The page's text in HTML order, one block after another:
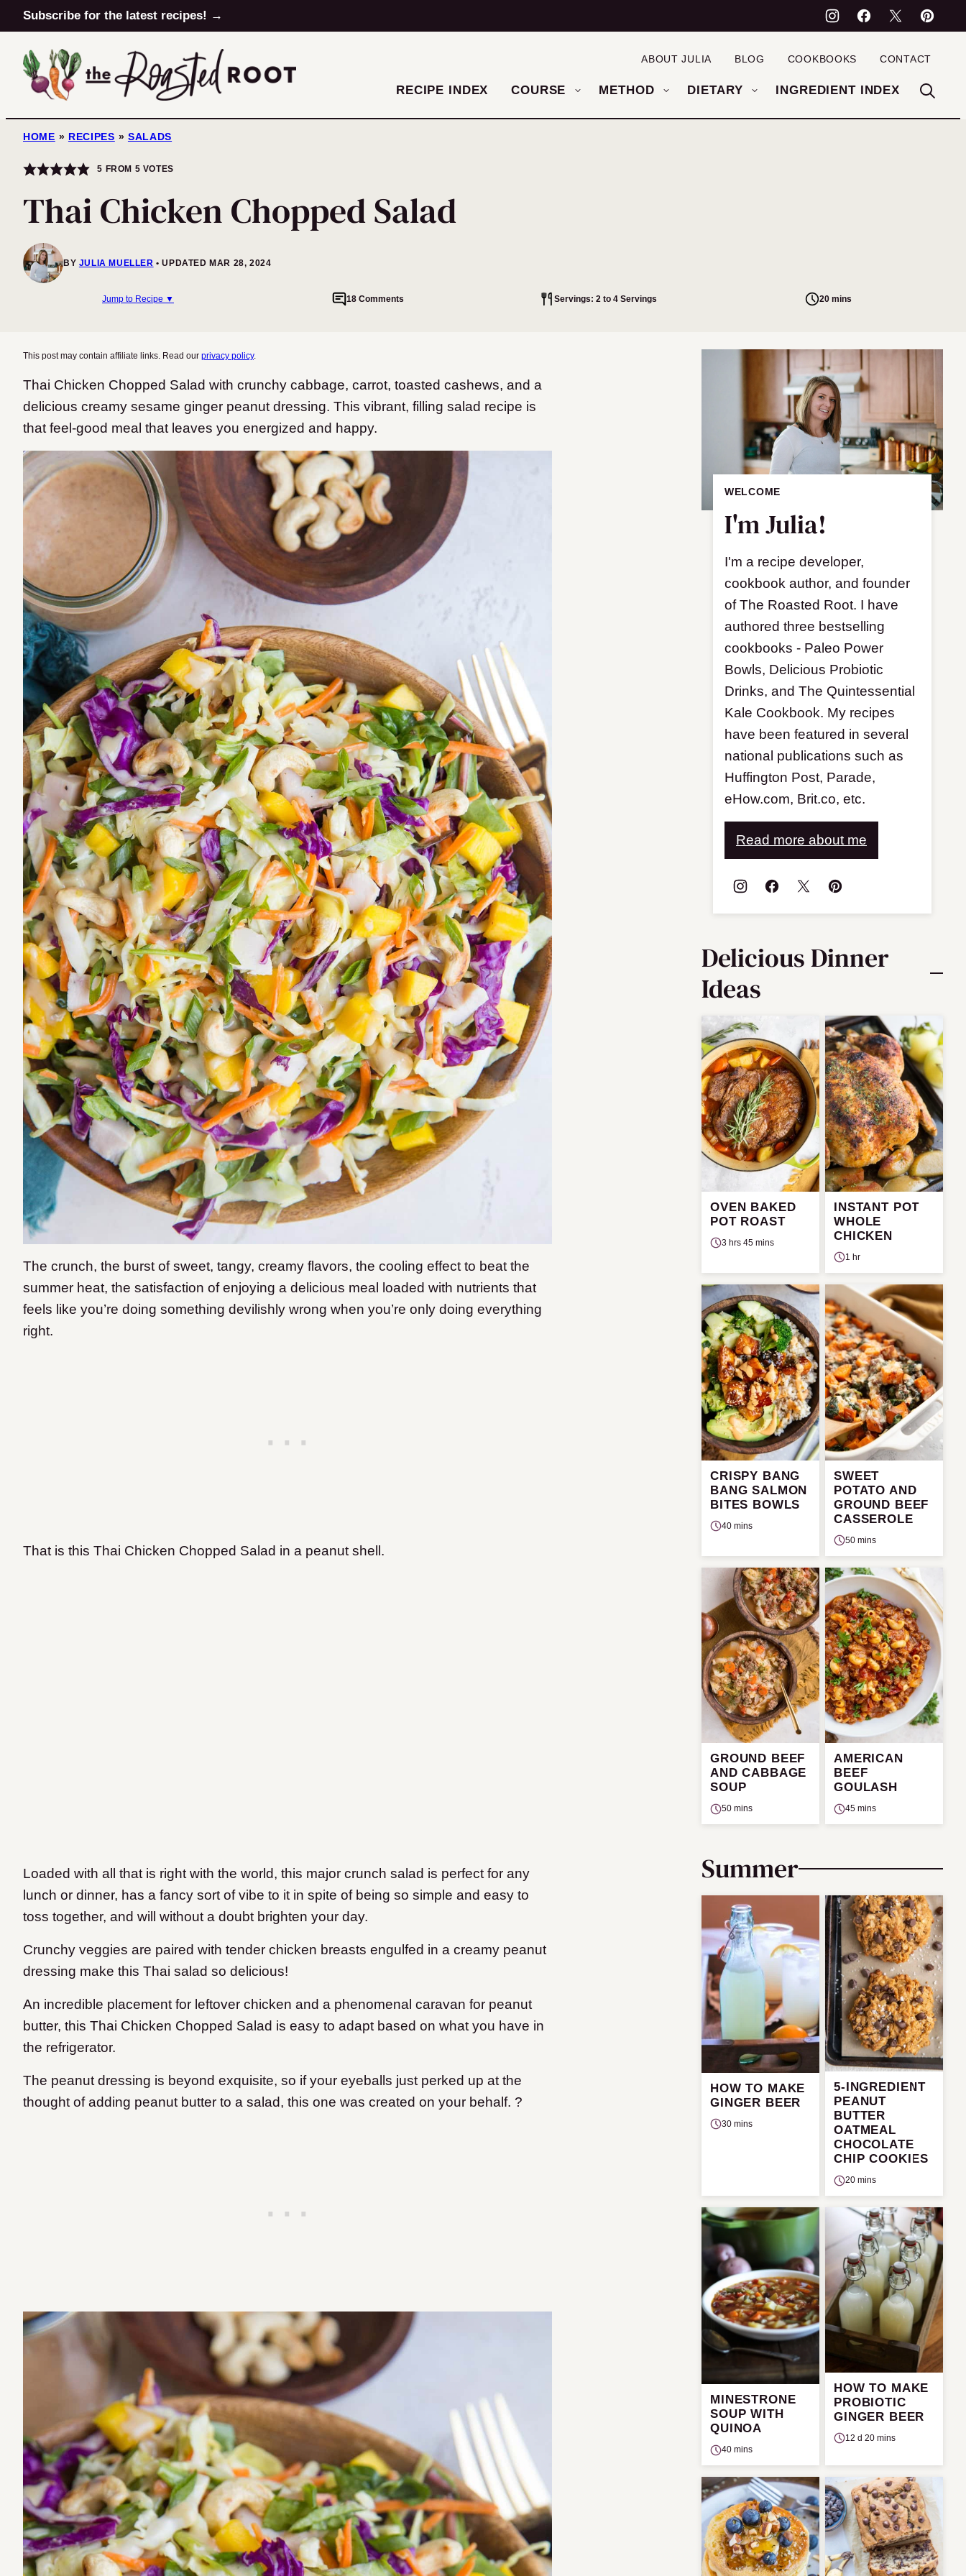
Skip
to
content
Subscribe for the latest recipes! →
RECIPE INDEX COURSE METHOD DIETARY INGREDIENT INDEX
ABOUT JULIA BLOG COOKBOOKS CONTACT
HOME » RECIPES » SALADS
5 FROM 5 VOTES
Thai Chicken Chopped Salad
BY JULIA MUELLER UPDATED MAR 28, 2024
Jump to Recipe ▼ 18 Comments Servings: 2 to 4 Servings 20 mins
This post may contain affiliate links. Read our privacy policy.
Thai Chicken Chopped Salad with crunchy cabbage, carrot, toasted cashews, and a
delicious creamy sesame ginger peanut dressing. This vibrant, filling salad recipe is
that feel-good meal that leaves you energized and happy.
The crunch, the burst of sweet, tangy, creamy flavors, the cooling effect to beat the
summer heat, the satisfaction of enjoying a delicious meal loaded with nutrients that
feels like you’re doing something devilishly wrong when you’re only doing everything
right.
That is this Thai Chicken Chopped Salad in a peanut shell.
Loaded with all that is right with the world, this major crunch salad is perfect for any
lunch or dinner, has a fancy sort of vibe to it in spite of being so simple and easy to
toss together, and will without a doubt brighten your day.
Crunchy veggies are paired with tender chicken breasts engulfed in a creamy peanut
dressing make this Thai salad so delicious!
An incredible placement for leftover chicken and a phenomenal caravan for peanut
butter, this Thai Chicken Chopped Salad is easy to adapt based on what you have in
the refrigerator.
The peanut dressing is beyond exquisite, so if your eyeballs just perked up at the
thought of adding peanut butter to a salad, this one was created on your behalf. ?
WELCOME
I'm Julia!
I'm a recipe developer,
cookbook author, and founder
of The Roasted Root. I have
authored three bestselling
cookbooks - Paleo Power
Bowls, Delicious Probiotic
Drinks, and The Quintessential
Kale Cookbook. My recipes
have been featured in several
national publications such as
Huffington Post, Parade,
eHow.com, Brit.co, etc.
Read more about me
Delicious Dinner
Ideas
OVEN BAKED
POT ROAST
3 hrs 45 mins
INSTANT POT
WHOLE
CHICKEN
1 hr
CRISPY BANG
BANG SALMON
BITES BOWLS
40 mins
SWEET
POTATO AND
GROUND BEEF
CASSEROLE
50 mins
GROUND BEEF
AND CABBAGE
SOUP
50 mins
AMERICAN
BEEF
GOULASH
45 mins
Summer
HOW TO MAKE
GINGER BEER
30 mins
5-INGREDIENT
PEANUT
BUTTER
OATMEAL
CHOCOLATE
CHIP COOKIES
20 mins
MINESTRONE
SOUP WITH
QUINOA
40 mins
HOW TO MAKE
PROBIOTIC
GINGER BEER
12 d 20 mins